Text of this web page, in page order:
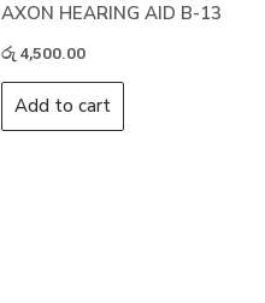
AXON HEARING AID B-13
රු 4,500.00
Add to cart